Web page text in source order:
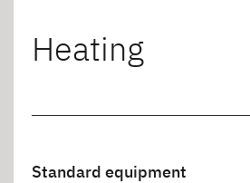
Heating
Standard equipment